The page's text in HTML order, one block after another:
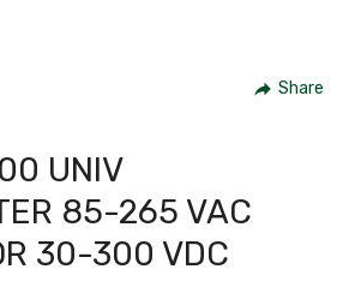
Share
UNIV
85-265 VAC
30-300 VDC